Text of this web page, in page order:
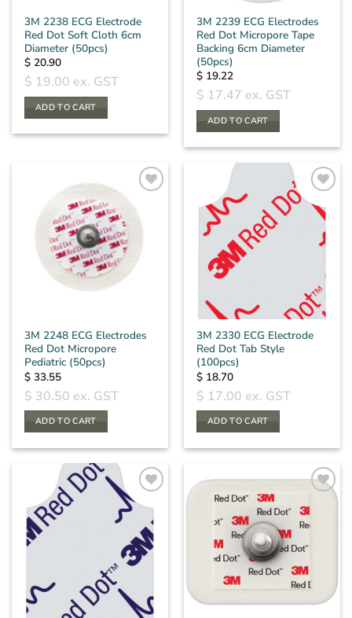
3M 2238 ECG Electrode
Red Dot Soft Cloth 6cm
Diameter (50pcs)
$ 20.90
$ 19.00 ex. GST
ADD TO CART
3M 2239 ECG Electrodes
Red Dot Micropore Tape
Backing 6cm Diameter
(50pcs)
$ 19.22
$ 17.47 ex. GST
ADD TO CART
3M 2248 ECG Electrodes
Red Dot Micropore
Pediatric (50pcs)
$ 33.55
$ 30.50 ex. GST
ADD TO CART
3M 2330 ECG Electrode
Red Dot Tab Style
(100pcs)
$ 18.70
$ 17.00 ex. GST
ADD TO CART